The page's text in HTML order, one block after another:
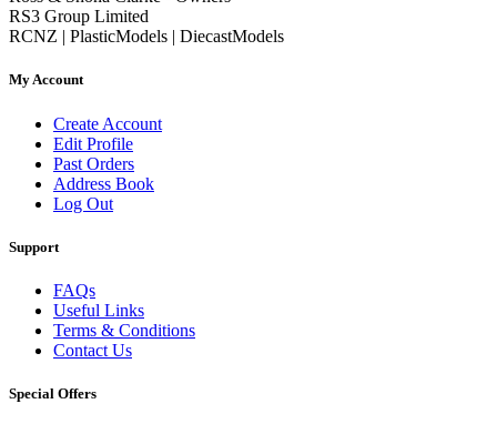
RS3 Group Limited
RCNZ | PlasticModels | DiecastModels
My Account
Create Account
Edit Profile
Past Orders
Address Book
Log Out
Support
FAQs
Useful Links
Terms & Conditions
Contact Us
Special Offers